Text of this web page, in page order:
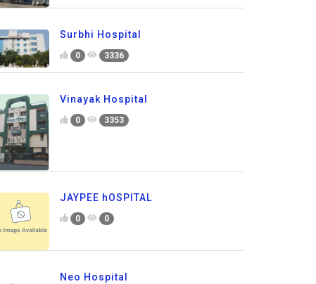
Surbhi Hospital
0 3336
Vinayak Hospital
0 3353
JAYPEE hOSPITAL
0 0
Neo Hospital